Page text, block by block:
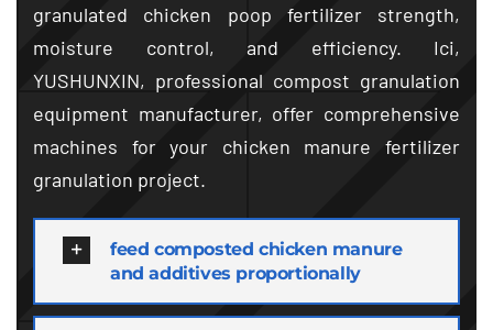
granulated chicken poop fertilizer strength,
moisture control, and efficiency. Ici,
YUSHUNXIN, professional compost granulation
equipment manufacturer, offer comprehensive
machines for your chicken manure fertilizer
granulation project.
feed composted chicken manure
and additives proportionally